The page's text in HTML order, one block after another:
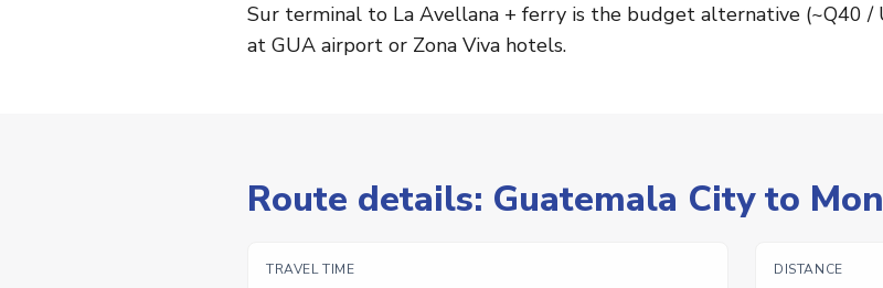
Sur terminal to La Avellana + ferry is the budget alternative (~Q40 /
at GUA airport or Zona Viva hotels.
Route details: Guatemala City to
TRAVEL TIME DISTANCE